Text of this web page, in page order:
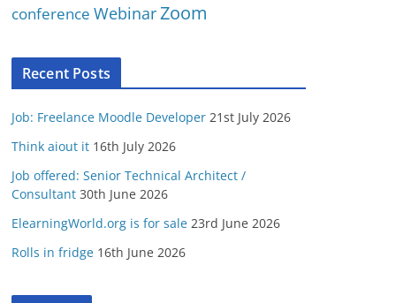
conference WebinarZoom
Recent Posts
Job: Freelance Moodle Developer 21st July 2026
Think aiout it 16th July 2026
Job offered: Senior Technical Architect /
Consultant 30th June 2026
ElearningWorld.org is for sale 23rd June 2026
Rolls in fridge 16th June 2026